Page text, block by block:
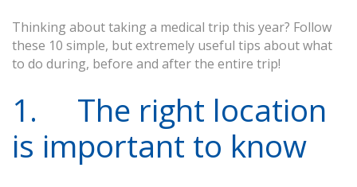
Thinking about taking a medical trip this year? Follow
these 10 simple, but extremely useful tips about what
to do during, before and after the entire trip!
1. The right location
is important to know